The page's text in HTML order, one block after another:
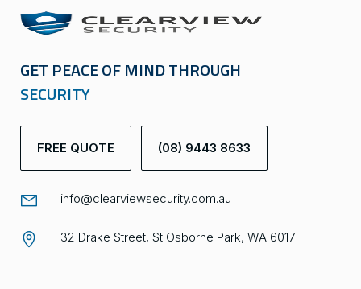
GET PEACE OF MIND THROUGH
SECURITY
FREE QUOTE (08) 9443 8633
info@clearviewsecurity.com.au
32 Drake Street, St Osborne Park, WA 6017